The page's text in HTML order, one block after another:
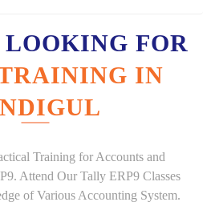
FOR
IN
Training for Accounts and
Attend Our Tally ERP9 Classes
of Various Accounting System.